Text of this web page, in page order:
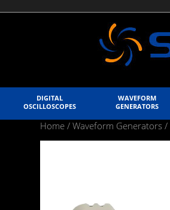
DIGITAL
OSCILLOSCOPES
WAVEFORM
GENERATORS
Home /Waveform Generators /